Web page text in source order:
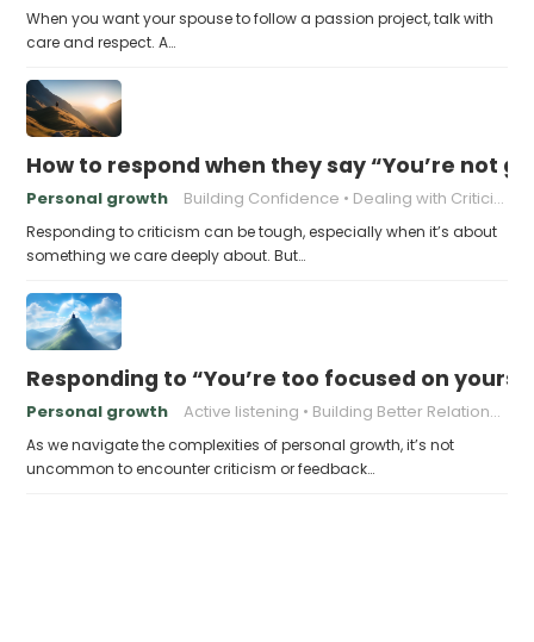
When you want your spouse to follow a passion project, talk with
care and respect. A…
How to respond when they say “You’re not
Personal growth Building Confidence Dealing with Criticism
Responding to criticism can be tough, especially when it’s about
something we care deeply about. But…
Responding to “You’re too focused on
Personal growth Active listening Building Better Relationships
As we navigate the complexities of personal growth, it’s not
uncommon to encounter criticism or feedback…